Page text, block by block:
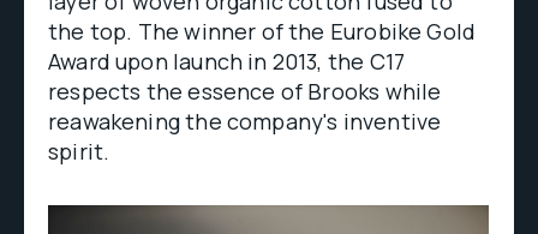
the top. The winner of the Eurobike Gold
Award upon launch in 2013, the C17
respects the essence of Brooks while
reawakening the company's inventive
spirit.